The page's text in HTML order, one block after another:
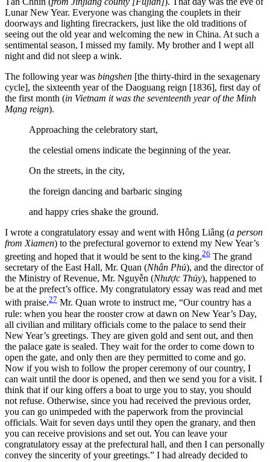
Lunar New Year. Everyone was changing the couplets in their
doorways and lighting firecrackers, just like the old traditions of
seeing out the old year and welcoming the new in China. At such a
sentimental season, I missed my family. My brother and I wept all
night and did not sleep a wink.
The following year was bingshen [the thirty-third in the sexagenary
cycle], the sixteenth year of the Daoguang reign [1836], first day of
the first month (in Vietnam it was the seventeenth year of the Minh
Mạng reign).
Approaching the celebratory start,
the celestial omens indicate the beginning of the year.
On the streets, in the city,
the foreign dancing and barbaric singing
and happy cries shake the ground.
I wrote a congratulatory essay and went with Hông Liâng (a person
from Xiamen) to the prefectural governor to extend my New Year’s
greeting and hoped that it would be sent to the king.26 The grand
secretary of the East Hall, Mr. Quan (Nhân Phủ), and the director of
the Ministry of Revenue, Mr. Nguyễn (Nhược Thủy), happened to
be at the prefect’s office. My congratulatory essay was read and met
with praise.27 Mr. Quan wrote to instruct me, “Our country has a
rule: when you hear the rooster crow at dawn on New Year’s Day,
all civilian and military officials come to the palace to send their
New Year’s greetings. They are given gold and sent out, and then
the palace gate is sealed. They wait for the order to come down to
open the gate, and only then are they permitted to come and go.
Now if you wish to follow the proper ceremony of our country, I
can wait until the door is opened, and then we send you for a visit. I
think that if our king offers a boat to urge you to stay, you should
not refuse. Otherwise, since you had received the previous order,
you can go unimpeded with the paperwork from the provincial
officials. Wait for seven days until they open the granary, and then
you can receive provisions and set out. You can leave your
congratulatory essay at the prefectural hall, and then I can personally
convey the sincerity of your greetings.” I had already decided to